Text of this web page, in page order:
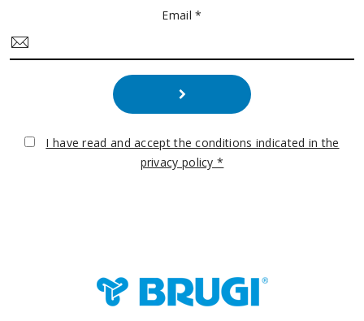
Email *
I have read and accept the conditions indicated in the
privacy policy *